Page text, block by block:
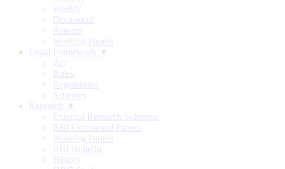
Weekly
Occasional
Reports
Working Papers
Legal Framework ▼
Act
Rules
Regulations
Schemes
Research ▼
External Research Schemes
RBI Occasional Papers
Working Papers
RBI Bulletin
History